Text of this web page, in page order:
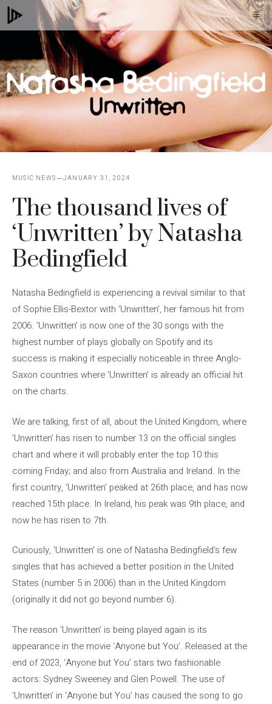
Skip
to
MUSIC NEWS JANUARY 31, 2024
The thousand lives of
‘Unwritten’ by Natasha
Bedingfield
Natasha Bedingfield is experiencing a revival similar to that
of Sophie Ellis-Bextor with ‘Unwritten’, her famous hit from
2006. ‘Unwritten’ is now one of the 30 songs with the
highest number of plays globally on Spotify and its
success is making it especially noticeable in three Anglo-
Saxon countries where ‘Unwritten’ is already an official hit
on the charts.
We are talking, first of all, about the United Kingdom, where
‘Unwritten’ has risen to number 13 on the official singles
chart and where it will probably enter the top 10 this
coming Friday; and also from Australia and Ireland. In the
first country, ‘Unwritten’ peaked at 26th place, and has now
reached 15th place. In Ireland, his peak was 9th place, and
now he has risen to 7th.
Curiously, ‘Unwritten’ is one of Natasha Bedingfield’s few
singles that has achieved a better position in the United
States (number 5 in 2006) than in the United Kingdom
(originally it did not go beyond number 6).
The reason ‘Unwritten’ is being played again is its
appearance in the movie ‘Anyone but You’. Released at the
end of 2023, ‘Anyone but You’ stars two fashionable
actors: Sydney Sweeney and Glen Powell. The use of
‘Unwritten’ in ‘Anyone but You’ has caused the song to go